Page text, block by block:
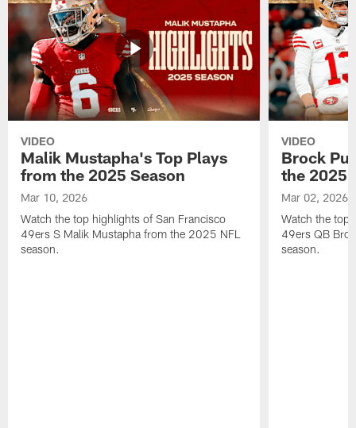
VIDEO
Malik Mustapha's Top Plays
from the 2025 Season
Mar 10, 2026
Watch the top highlights of San Francisco
49ers S Malik Mustapha from the 2025 NFL
season.
VIDEO
Brock
the 2025
Mar 02, 2026
Watch the top
49ers QB
season.